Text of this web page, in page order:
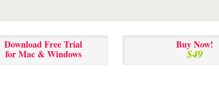
Download Free Trial
for Mac & Windows
Buy Now!
$49